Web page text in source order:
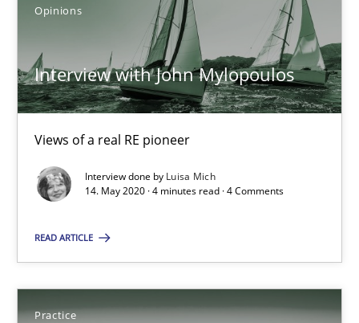
Opinions
Interview with John Mylopoulos
Views of a real RE pioneer
Interview done by Luisa Mich
14. May 2020 · 4 minutes read · 4 Comments
READ ARTICLE
Practice
Interview with John Mylopoulos
Views of a real RE pioneer
Opinions
Luisa Mich
4 minutes